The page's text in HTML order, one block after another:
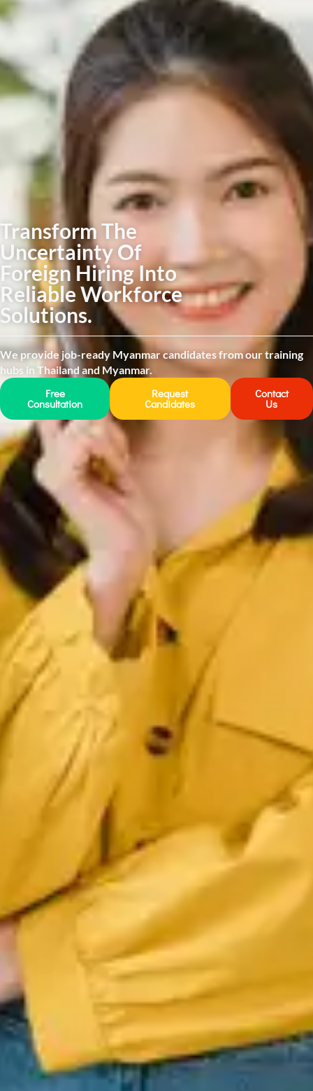
Transform The
Uncertainty Of
Foreign Hiring Into
Reliable Workforce
Solutions.
We provide job-ready Myanmar candidates from our training
hubs in Thailand and Myanmar.
Free
Consultation
Request
Candidates
Contact
Us